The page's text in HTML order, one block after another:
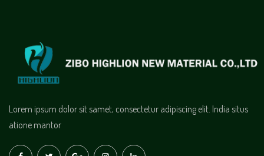
Lorem ipsum dolor sit samet, consectetur adipiscing elit. India situs
atione mantor